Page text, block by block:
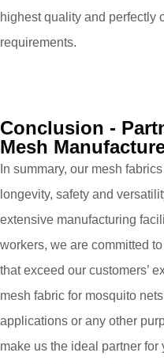
highest quality and perfectly
requirements.
Conclusion -
Mesh
In summary, our mesh
longevity, safety and
extensive manufacturing
workers, we are committed
that exceed our customers’
mesh fabric for mosquito
applications or any other
make us the ideal partner